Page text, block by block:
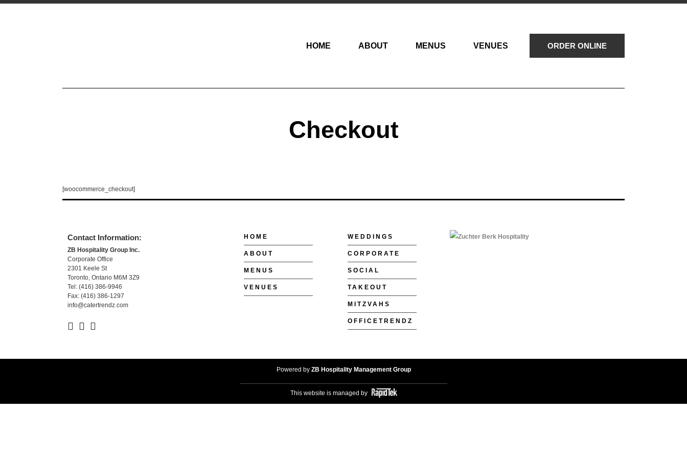
HOME ABOUT MENUS VENUES ORDER ONLINE
Checkout
[woocommerce_checkout]
Contact Information:
ZB Hospitality Group Inc.
Corporate Office
2301 Keele St
Toronto, Ontario M6M 3Z9
Tel: (416) 386-9946
Fax: (416) 386-1297
info@catertrendz.com
HOME
ABOUT
MENUS
VENUES
WEDDINGS
CORPORATE
SOCIAL
TAKEOUT
MITZVAHS
OFFICETRENDZ
Powered by ZB Hospitality Management Group
This website is managed by